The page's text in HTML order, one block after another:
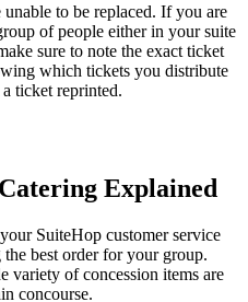
unable to be replaced. If you are
of people either in your suite
sure to note the exact ticket
which tickets you distribute
ticket reprinted.
Explained
SuiteHop customer service
best order for your group.
variety of concession items are
concourse.